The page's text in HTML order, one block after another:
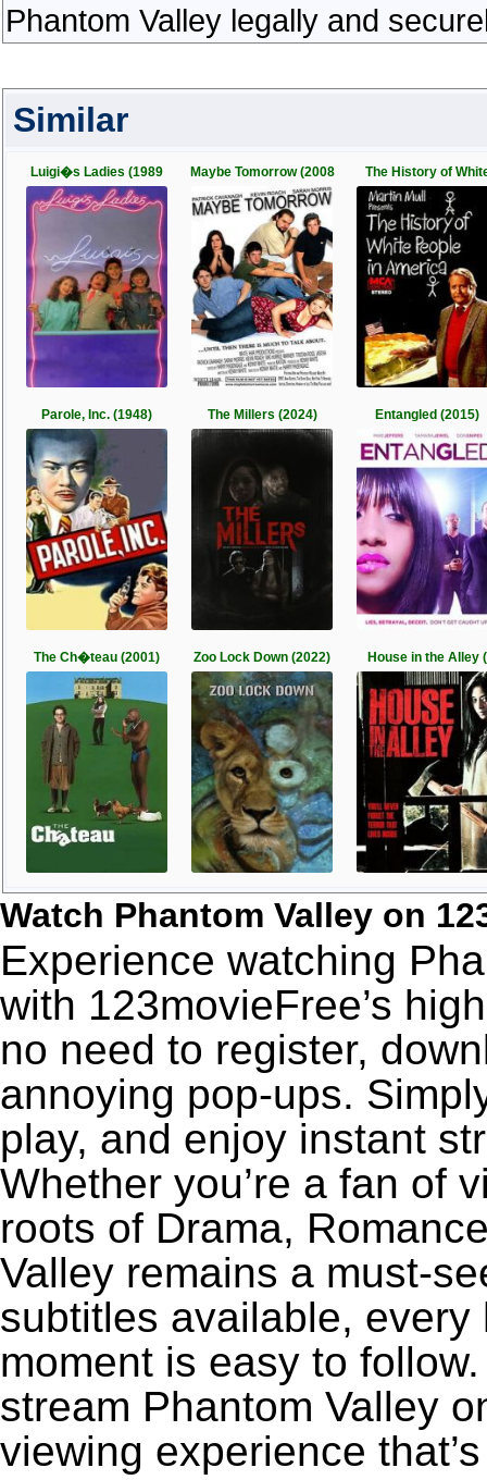
Phantom Valley legally and
Similar
Luigi�s Ladies (1989 Maybe Tomorrow (2008 The History of
Parole, Inc. (1948) The Millers (2024) Entangled (2015)
The Ch�teau (2001) Zoo Lock Down (2022) House in the Alley (
Watch Phantom Valley on
Experience watching
with 123movieFree’s
no need to register,
annoying pop-ups.
play, and enjoy instant
Whether you’re a fan of
roots of Drama,
Valley remains a must-
subtitles available,
moment is easy to
stream Phantom Valley
viewing experience